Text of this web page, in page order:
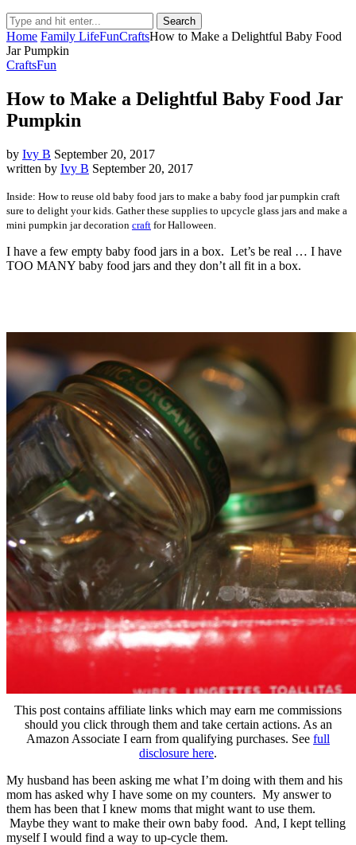
Search
Home Family LifeFunCraftsHow to Make a Delightful Baby Food
Jar Pumpkin
CraftsFun
How to Make a Delightful Baby Food Jar
Pumpkin
by Ivy B September 20, 2017
written by Ivy B September 20, 2017
Inside: How to reuse old baby food jars to make a baby food jar pumpkin craft
sure to delight your kids. Gather these supplies to upcycle glass jars and make a
mini pumpkin jar decoration craft for Halloween.
I have a few empty baby food jars in a box. Let’s be real … I have
TOO MANY baby food jars and they don’t all fit in a box.
This post contains affiliate links which may earn me commissions
should you click through them and take certain actions. As an
Amazon Associate I earn from qualifying purchases. See full
disclosure here.
My husband has been asking me what I’m doing with them and his
mom has asked why I have some on my counters. My answer to
them has been that I knew moms that might want to use them.
Maybe they want to make their own baby food. And, I kept telling
myself I would find a way to up-cycle them.